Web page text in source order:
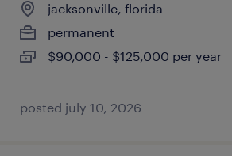
jacksonville, florida
permanent
$90,000 - $125,000 per year
posted july 10, 2026